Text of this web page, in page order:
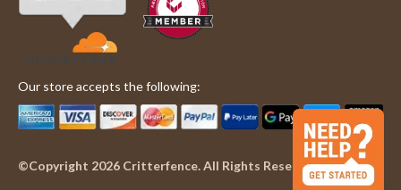
Our store accepts the following:
©Copyright 2026 Critterfence. All Rights Reserved.